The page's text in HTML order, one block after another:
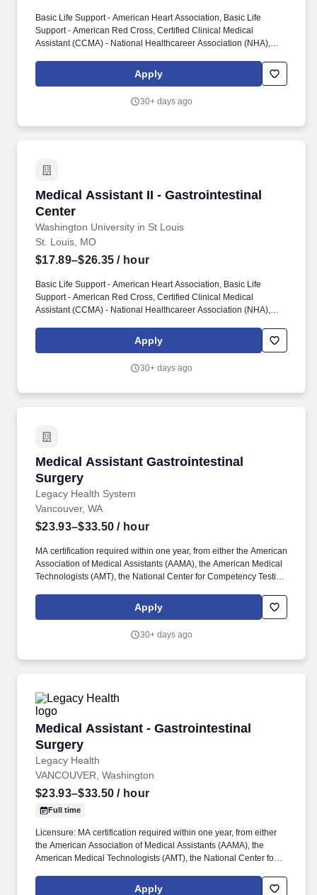
Basic Life Support - American Heart Association, Basic Life
Support - American Red Cross, Certified Clinical Medical
Assistant (CCMA) - National Healthcareer Association (NHA),
Medical Assistants (AAMA), Licensed Practical Nurse - Illinois
Department of Financial and Professional Regulation, Licensed
Registered Medical Assistant (RMA) - American Medical
guidelines, such as calling patients with test results; scheduling
surgeries, diagnostic procedures and admissions; and monitoring
new and return patient contacts, including scheduling of
appointments and follow-up appointments.
Apply
30+ days ago
Medical Assistant II - Gastrointestinal
Center
Washington University in St Louis
Medical Assistant II - Gastrointestinal Center
St. Louis, MO
$17.89–$26.35 / hour
Basic Life Support - American Heart Association, Basic Life
Support - American Red Cross, Certified Clinical Medical
Assistant (CCMA) - National Healthcareer Association (NHA),
Medical Assistants (AAMA), Licensed Practical Nurse - Illinois
Department of Financial and Professional Regulation, Licensed
Registered Medical Assistant (RMA) - American Medical
guidelines, such as calling patients with test results; scheduling
diagnostic procedures and admissions; and monitoring new and
return patient contacts, including scheduling of appointments and
follow-up appointments.
Apply
30+ days ago
Medical Assistant Gastrointestinal
Surgery
Legacy Health System
Medical Assistant Gastrointestinal Surgery
Vancouver, WA
$23.93–$33.50 / hour
MA certification required within one year, from either the American
Association of Medical Assistants (AAMA), the American Medical
Technologists (AMT), the National Center for Competency Testing
part of a deeply collaborative care team that includes medical
providers, nurses, social workers, behavioral health clinicians,
Apply
30+ days ago
Medical Assistant - Gastrointestinal
Surgery
Legacy Health
Medical Assistant - Gastrointestinal Surgery
VANCOUVER, Washington
$23.93–$33.50 / hour
Full time
Licensure: MA certification required within one year, from either
the American Association of Medical Assistants (AAMA), the
American Medical Technologists (AMT), the National Center for
Association (NHA). You’ll be part of a deeply collaborative care
Apply